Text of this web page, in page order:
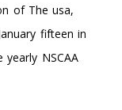
of The usa,
fifteen in
NSCAA